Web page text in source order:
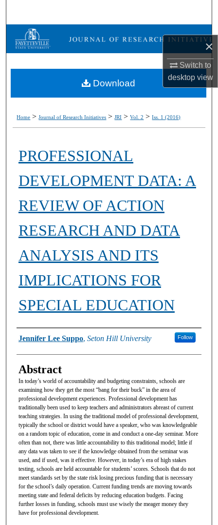
×
Switch to
desktopview
Browse Collections
About
Home > Journal of Research Initiatives > JRI > Vol. 2 > Iss. 1 (2016)
PROFESSIONAL
DEVELOPMENT DATA: A
REVIEW OF ACTION
RESEARCH AND DATA
ANALYSIS AND ITS
IMPLICATIONS FOR
SPECIAL EDUCATION
Authors
Jennifer Lee Suppo, Seton Hill University Follow
Abstract
In today’s world of accountability and budgeting constraints, schools are
examining how they get the most “bang for their buck” in the area of
professional development experiences. Professional development has
traditionally been used to keep teachers and administrators abreast of current
teaching strategies. In using the traditional model of professional development,
typically the school or district would have a speaker, who was knowledgeable
on a random topic of education, come in and conduct a one-day seminar. More
often than not, there was little accountability to this traditional model; little if
any data was taken to see if the knowledge obtained from the seminar was
used, and if used, was it effective. However, in today’s era of high stakes
testing, schools are held accountable for students’ scores. Schools that do not
meet standards set by the state risk losing precious funding that is necessary
for the school’s daily operation. Current funding trends are moving towards
meeting state and federal deficits by reducing education budgets. Facing
further losses in funding, schools must use wisely the meager money they
have for professional development.
Download